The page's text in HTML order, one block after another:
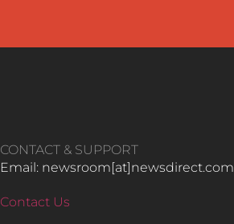
CONTACT & SUPPORT
Email: newsroom[at]newsdirect.com
Contact Us